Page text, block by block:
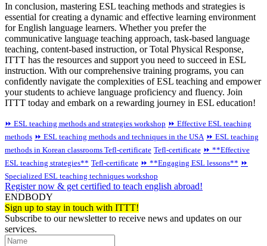
In conclusion, mastering ESL teaching methods and strategies is
essential for creating a dynamic and effective learning environment
for English language learners. Whether you prefer the
communicative language teaching approach, task-based language
teaching, content-based instruction, or Total Physical Response,
ITTT has the resources and support you need to succeed in ESL
instruction. With our comprehensive training programs, you can
confidently navigate the complexities of ESL teaching and empower
your students to achieve language proficiency and fluency. Join
ITTT today and embark on a rewarding journey in ESL education!
⏩ ESL teaching methods and strategies workshop ⏩ Effective ESL teaching
methods ⏩ ESL teaching methods and techniques in the USA ⏩ ESL teaching
methods in Korean classrooms Tefl-certificate Tefl-certificate ⏩ **Effective
ESL teaching strategies** Tefl-certificate ⏩ **Engaging ESL lessons** ⏩
Specialized ESL teaching techniques workshop
Register now & get certified to teach english abroad!
ENDBODY
Sign up to stay in touch with ITTT!
Subscribe to our newsletter to receive news and updates on our
services.